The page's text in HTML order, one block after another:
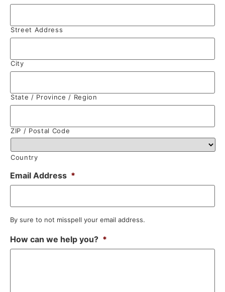
Street Address
City
State / Province / Region
ZIP / Postal Code
Country
Email Address *
By sure to not misspell your email address.
How can we help you? *